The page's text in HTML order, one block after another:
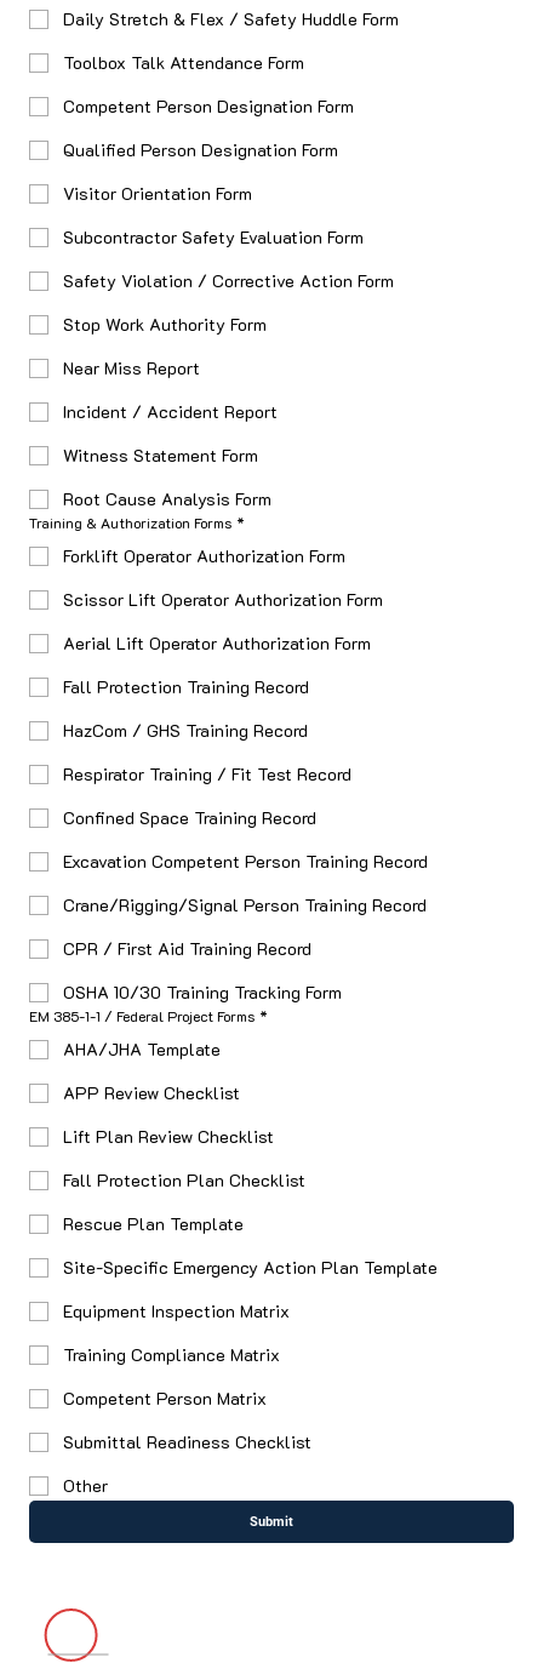
Daily Stretch & Flex / Safety Huddle Form
Toolbox Talk Attendance Form
Competent Person Designation Form
Qualified Person Designation Form
Visitor Orientation Form
Subcontractor Safety Evaluation Form
Safety Violation / Corrective Action Form
Stop Work Authority Form
Near Miss Report
Incident / Accident Report
Witness Statement Form
Root Cause Analysis Form
Training & Authorization Forms *
Forklift Operator Authorization Form
Scissor Lift Operator Authorization Form
Aerial Lift Operator Authorization Form
Fall Protection Training Record
HazCom / GHS Training Record
Respirator Training / Fit Test Record
Confined Space Training Record
Excavation Competent Person Training Record
Crane/Rigging/Signal Person Training Record
CPR / First Aid Training Record
OSHA 10/30 Training Tracking Form
EM 385-1-1 / Federal Project Forms *
AHA/JHA Template
APP Review Checklist
Lift Plan Review Checklist
Fall Protection Plan Checklist
Rescue Plan Template
Site-Specific Emergency Action Plan Template
Equipment Inspection Matrix
Training Compliance Matrix
Competent Person Matrix
Submittal Readiness Checklist
Other
Submit